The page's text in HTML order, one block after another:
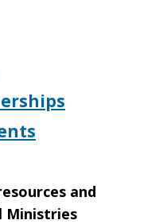
and
Ministries